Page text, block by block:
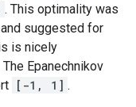
. This optimality was
suggested for
is nicely
Epanechnikov
[-1, 1] .